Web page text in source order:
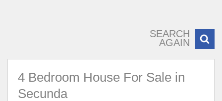
SEARCH
AGAIN
4 Bedroom House For Sale in
Secunda